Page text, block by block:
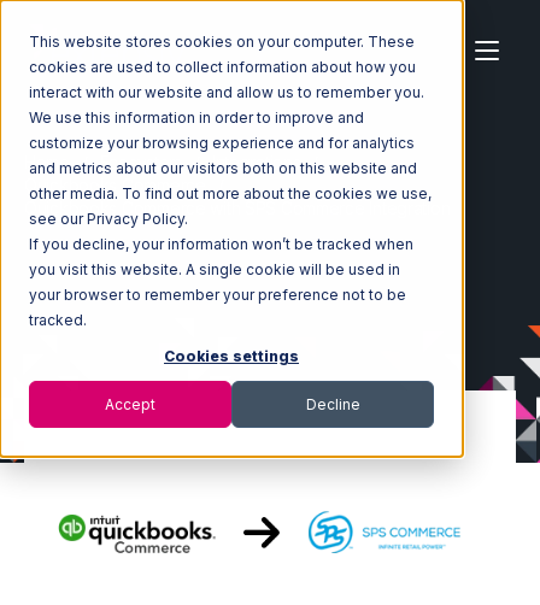
This website stores cookies on your computer. These
cookies are used to collect information about how you
interact with our website and allow us to remember you.
We use this information in order to improve and
customize your browsing experience and for analytics
and metrics about our visitors both on this website and
other media. To find out more about the cookies we use,
see our Privacy Policy.
If you decline, your information won’t be tracked when
you visit this website. A single cookie will be used in
your browser to remember your preference not to be
tracked.
Cookies settings
Accept Decline
Home Ecosystem
Integrations
Quickbooks Commerce
Quickbooks Commerce with SPS Commerce Integration